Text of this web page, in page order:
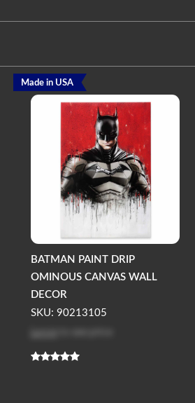
BATMAN PAINT DRIP
OMINOUS CANVAS WALL
DECOR
SKU: 90213105
Log in
Made in USA